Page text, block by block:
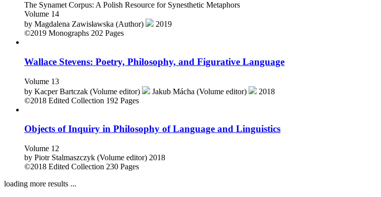
The Synamet Corpus: A Polish Resource for Synesthetic Metaphors
Volume 14
by Magdalena Zawisławska (Author)
2019
©2019 Monographs 202 Pages
Wallace Stevens: Poetry, Philosophy, and Figurative Language
Volume 13
by Kacper Bartczak (Volume editor) Jakub Mácha (Volume editor)
2018
©2018 Edited Collection 192 Pages
Objects of Inquiry in Philosophy of Language and Linguistics
Volume 12
by Piotr Stalmaszczyk (Volume editor) 2018
©2018 Edited Collection 230 Pages
loading more results ...